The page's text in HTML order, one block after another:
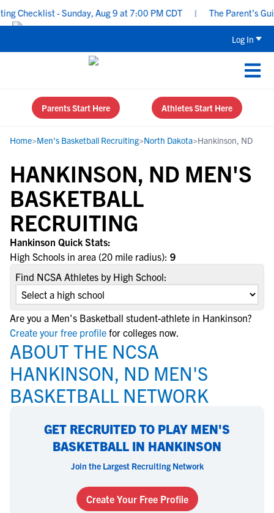
Checklist - Sunday, Aug 9 at 7:00 PM CDT The Parent’s
Log In
Parents Start Here Athletes Start Here
Home>Men's Basketball Recruiting>North Dakota>Hankinson, ND
HANKINSON, ND MEN'S
BASKETBALL
RECRUITING
Hankinson Quick Stats:
High Schools in area (20 mile radius): 9
Find NCSA Athletes by High School:
Are you a Men's Basketball student-athlete in Hankinson?
Create your free profile for colleges now.
ABOUT THE NCSA
HANKINSON, ND MEN'S
BASKETBALL NETWORK
GET RECRUITED TO PLAY MEN'S
BASKETBALL IN HANKINSON
Join the Largest Recruiting Network
Create Your Free Profile